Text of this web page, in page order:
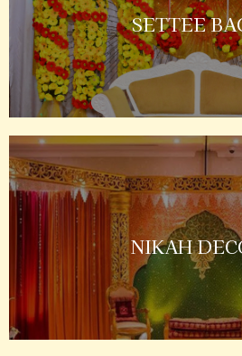
SETTEE
NIKAH